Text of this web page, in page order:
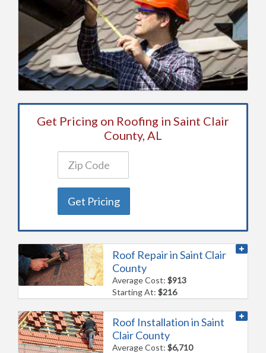
Get Pricing on Roofing in Saint Clair
County, AL
Get Pricing
Roof Repair in Saint Clair
County
Average Cost:$913
Starting At:$216
Roof Installation in Saint
Clair County
Average Cost:$6,710